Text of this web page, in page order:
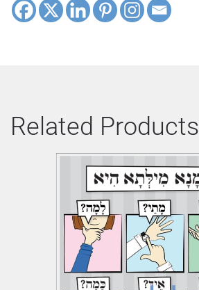
Related Products